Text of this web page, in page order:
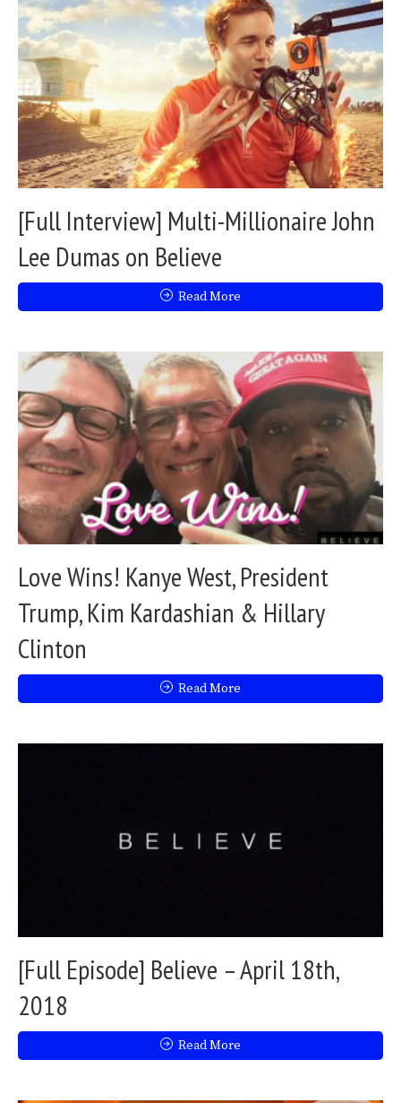
[Full Interview] Multi-Millionaire John
Lee Dumas on Believe
Read More
Love Wins! Kanye West, President
Trump, Kim Kardashian & Hillary
Clinton
Read More
[Full Episode] Believe – April 18th,
2018
Read More